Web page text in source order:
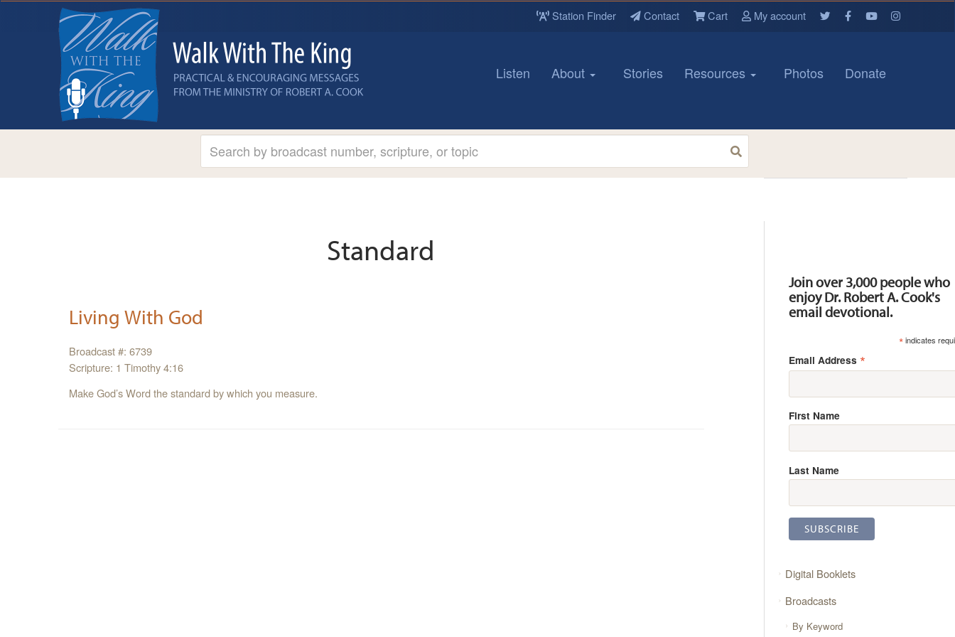
Station Finder Contact Cart My account
Listen About Stories Resources Photos Donate
Standard
Living With God
Broadcast #: 6739
Scripture: 1 Timothy 4:16
Make God’s Word the standard by which you measure.
Join over 3,000 people who
enjoy Dr. Robert A. Cook's
email devotional.
*indicates
Email Address *
First Name
Last Name
Digital Booklets
Broadcasts
By Keyword